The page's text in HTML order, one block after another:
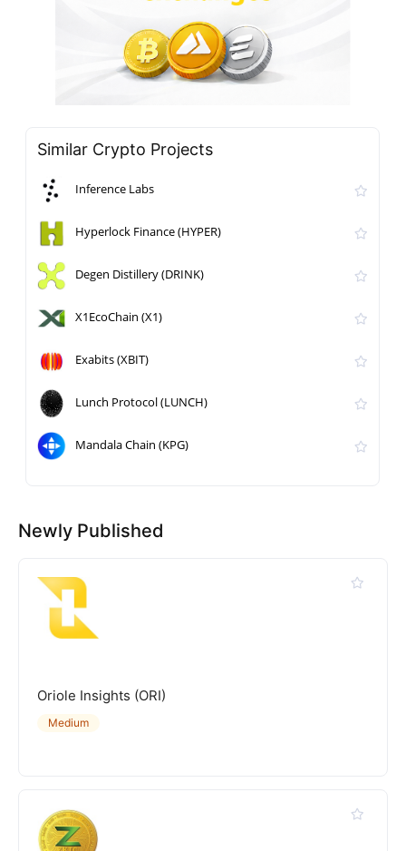
Similar Crypto Projects
Inference Labs
Hyperlock Finance (HYPER)
Degen Distillery (DRINK)
X1EcoChain (X1)
Exabits (XBIT)
Lunch Protocol (LUNCH)
Mandala Chain (KPG)
Newly Published
Oriole Insights (ORI)
Medium